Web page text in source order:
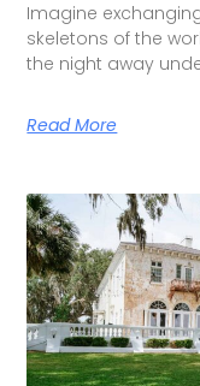
Imagine
skeletons of the
the night away
Read More